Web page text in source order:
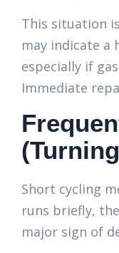
This situation
may indicate a
especially if
Immediate
Short cycling
runs briefly,
major sign of